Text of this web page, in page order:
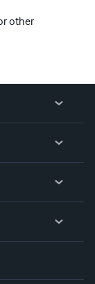
other